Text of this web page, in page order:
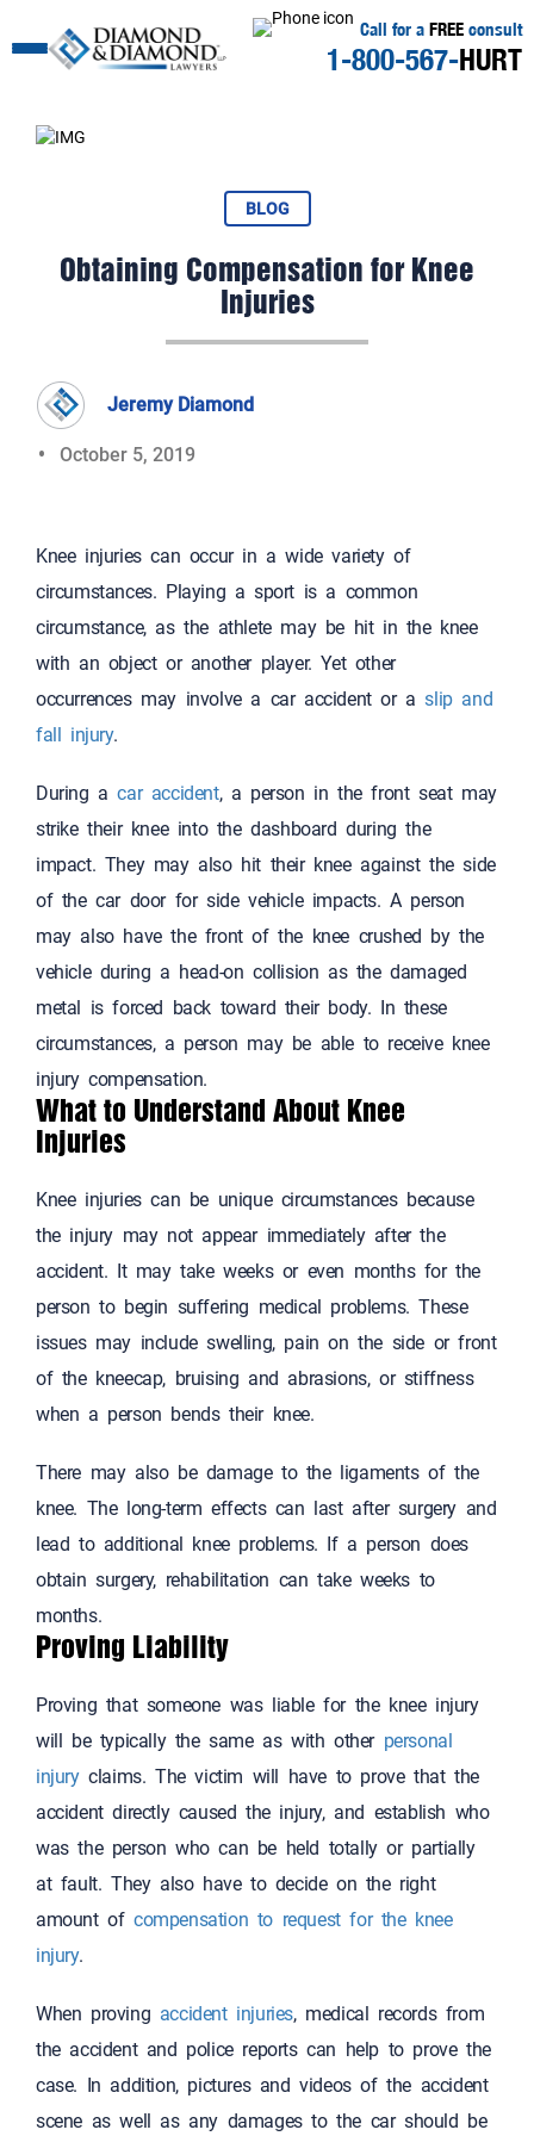
Call for a FREE consult
1-800-567-HURT
BLOG
Obtaining Compensation for Knee
Injuries
Jeremy Diamond
October 5, 2019
Knee injuries can occur in a wide variety of
circumstances. Playing a sport is a common
circumstance, as the athlete may be hit in the knee
with an object or another player. Yet other
occurrences may involve a car accident or aslip and
fall injury.
During acar accident, a person in the front seat may
strike their knee into the dashboard during the
impact. They may also hit their knee against the side
of the car door for side vehicle impacts. A person
may also have the front of the knee crushed by the
vehicle during a head-on collision as the damaged
metal is forced back toward their body. In these
circumstances, a person may be able to receive knee
injury compensation.
What to Understand About Knee
Injuries
Knee injuries can be unique circumstances because
the injury may not appear immediately after the
accident. It may take weeks or even months for the
person to begin suffering medical problems. These
issues may include swelling, pain on the side or front
of the kneecap, bruising and abrasions, or stiffness
when a person bends their knee.
There may also be damage to the ligaments of the
knee. The long-term effects can last after surgery and
lead to additional knee problems. If a person does
obtain surgery, rehabilitation can take weeks to
months.
Proving Liability
Proving that someone was liable for the knee injury
will be typically the same as with other personal
injuryclaims. The victim will have to prove that the
accident directly caused the injury, and establish who
was the person who can be held totally or partially
at fault. They also have to decide on the right
amount of compensation to request for the knee
injury.
When proving accident injuries, medical records from
the accident and police reports can help to prove the
case. In addition, pictures and videos of the accident
scene as well as any damages to the car should be